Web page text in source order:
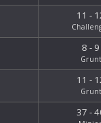
11 -
8 - 9
Grunt
11 -
Grunt
37 -